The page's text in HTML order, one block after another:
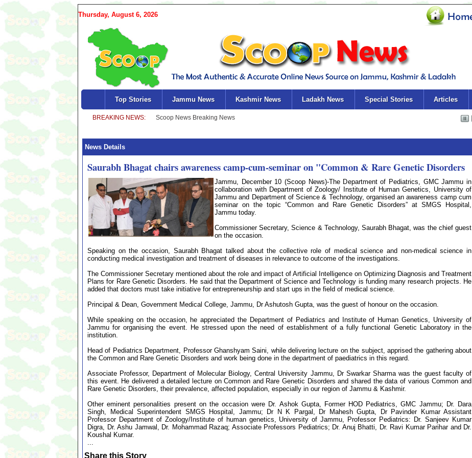
Thursday, August 6, 2026
Top Stories Jammu News Kashmir News Ladakh News Special Stories Articles
News Details
Saurabh Bhagat chairs awareness camp-cum-seminar on "Common & Rare Genetic Disorders
Jammu, December 10 (Scoop News)-The Department of Pediatrics, GMC Jammu in
collaboration with Department of Zoology/ Institute of Human Genetics, University of
Jammu and Department of Science & Technology, organised an awareness camp cum
seminar on the topic “Common and Rare Genetic Disorders” at SMGS Hospital,
Jammu today.
Commissioner Secretary, Science & Technology, Saurabh Bhagat, was the chief guest
on the occasion.
Speaking on the occasion, Saurabh Bhagat talked about the collective role of medical science and non-medical science in
conducting medical investigation and treatment of diseases in relevance to outcome of the investigations.
The Commissioner Secretary mentioned about the role and impact of Artificial Intelligence on Optimizing Diagnosis and Treatment
Plans for Rare Genetic Disorders. He said that the Department of Science and Technology is funding many research projects. He
added that doctors must take initiative for entrepreneurship and start ups in the field of medical science.
Principal & Dean, Government Medical College, Jammu, Dr Ashutosh Gupta, was the guest of honour on the occasion.
While speaking on the occasion, he appreciated the Department of Pediatrics and Institute of Human Genetics, University of
Jammu for organising the event. He stressed upon the need of establishment of a fully functional Genetic Laboratory in the
institution.
Head of Pediatrics Department, Professor Ghanshyam Saini, while delivering lecture on the subject, apprised the gathering about
the Common and Rare Genetic Disorders and work being done in the department of paediatrics in this regard.
Associate Professor, Department of Molecular Biology, Central University Jammu, Dr Swarkar Sharma was the guest faculty of
this event. He delivered a detailed lecture on Common and Rare Genetic Disorders and shared the data of various Common and
Rare Genetic Disorders, their prevalence, affected population, especially in our region of Jammu & Kashmir.
Other eminent personalities present on the occasion were Dr. Ashok Gupta, Former HOD Pediatrics, GMC Jammu; Dr. Dara
Singh, Medical Superintendent SMGS Hospital, Jammu; Dr N K Pargal, Dr Mahesh Gupta, Dr Pavinder Kumar Assistant
Professor Department of Zoology/Institute of human genetics, University of Jammu, Professor Pediatrics: Dr. Sanjeev Kumar
Digra, Dr. Ashu Jamwal, Dr. Mohammad Razaq; Associate Professors Pediatrics; Dr. Anuj Bhatti, Dr. Ravi Kumar Parihar and Dr.
Koushal Kumar.
...
Share this Story